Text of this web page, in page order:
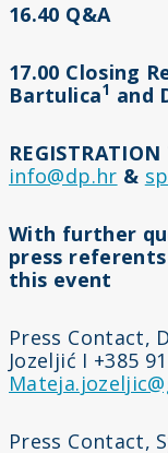
16.40 Q&A
17.00 Closing
Bartulica1 and
info@dp.hr &
With further
press
this event
Press Contact,
Jozeljić I +385
Press Contact,